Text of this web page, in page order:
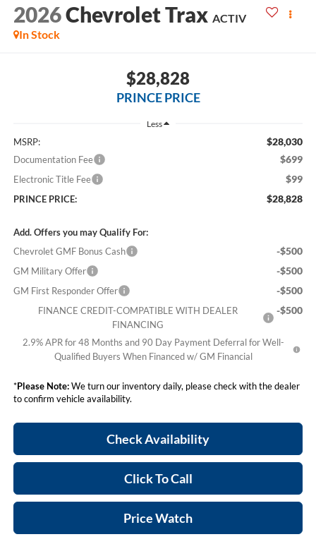
2026Chevrolet Trax ACTIV
In Stock
$28,828
PRINCE PRICE
Less
MSRP: $28,030
Documentation Fee $699
Electronic Title Fee $99
PRINCE PRICE: $28,828
Add. Offers you may Qualify For:
Chevrolet GMF Bonus Cash
-$500
GM Military Offer -$500
GM First Responder Offer -$500
FINANCE CREDIT-COMPATIBLE WITH DEALER
FINANCING
-$500
2.9% APR for 48 Months and 90 Day Payment Deferral for Well-
Qualified Buyers When Financed w/ GM Financial
*Please Note:We turn our inventory daily, please check with the dealer
to confirm vehicle availability.
Check Availability
Click To Call
Price Watch